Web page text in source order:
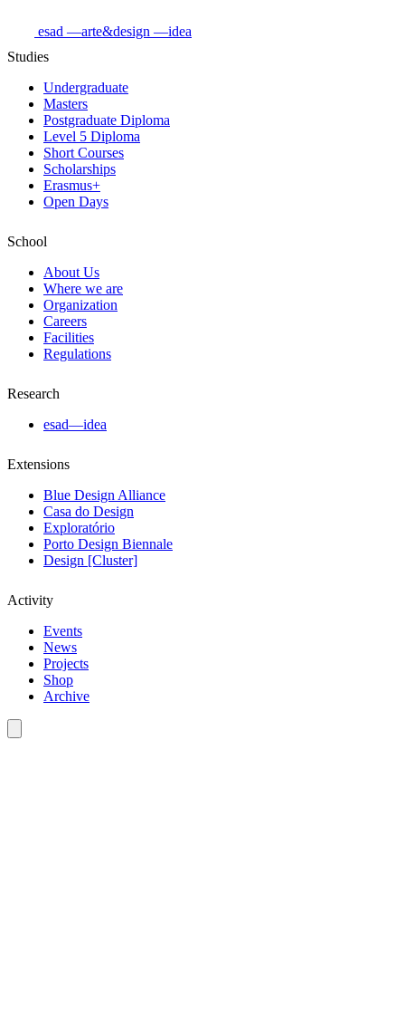
esad —arte&design —idea
Studies
Undergraduate
Masters
Postgraduate Diploma
Level 5 Diploma
Short Courses
Scholarships
Erasmus+
Open Days
School
About Us
Where we are
Organization
Careers
Facilities
Regulations
Research
esad—idea
Extensions
Blue Design Alliance
Casa do Design
Exploratório
Porto Design Biennale
Design [Cluster]
Activity
Events
News
Projects
Shop
Archive